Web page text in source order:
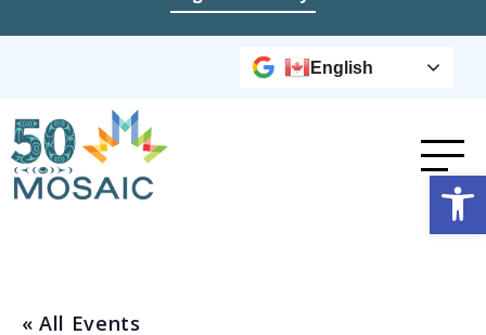
English
« All Events